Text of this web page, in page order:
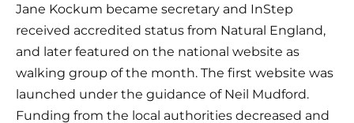
Jane Kockum became secretary and InStep
received accredited status from Natural England,
and later featured on the national website as
walking group of the month. The first website was
launched under the guidance of Neil Mudford.
Funding from the local authorities decreased and